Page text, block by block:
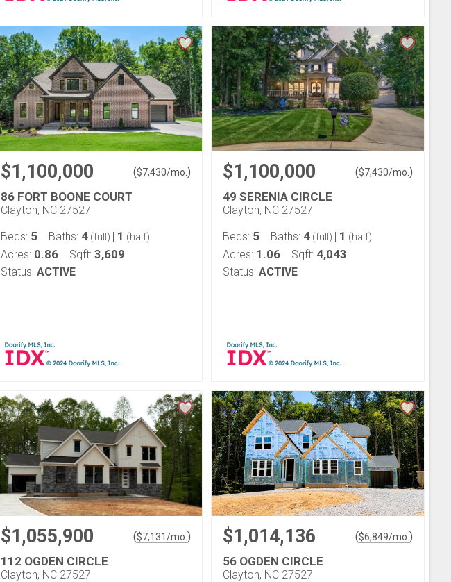
$1,100,000 ($7,430/mo. )
86 FORT BOONE COURT
Clayton, NC 27527
Beds: 5 Baths: 4 (full) | 1 (half)
Acres: 0.86 Sqft: 3,609
Status: ACTIVE
$1,100,000 ($7,430/mo. )
49 SERENIA CIRCLE
Clayton, NC 27527
Beds: 5 Baths: 4 (full) | 1 (half)
Acres: 1.06 Sqft: 4,043
Status: ACTIVE
$1,055,900 ($7,131/mo. )
112 OGDEN CIRCLE
Clayton, NC 27527
$1,014,136 ($6,849/mo. )
56 OGDEN CIRCLE
Clayton, NC 27527